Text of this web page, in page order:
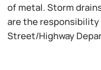
of metal. Storm
are the responsibility
Street/Highway